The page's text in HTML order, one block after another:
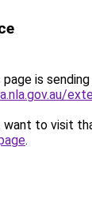
page is
to visit
.